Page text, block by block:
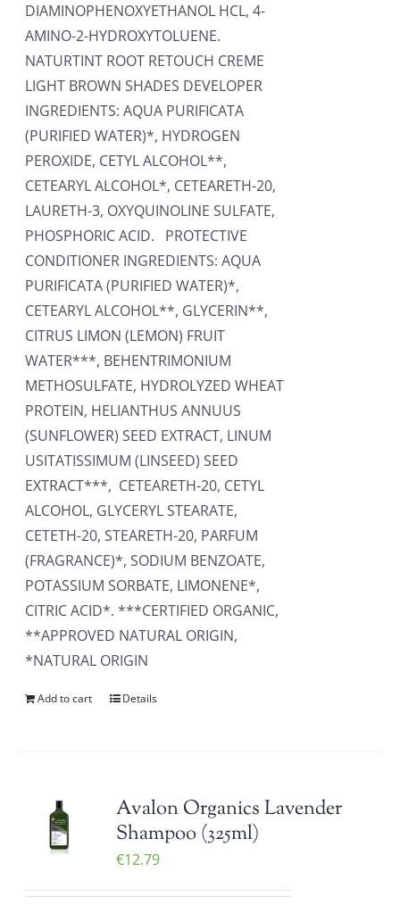
DIAMINOPHENOXYETHANOL HCL, 4-
AMINO-2-HYDROXYTOLUENE.
NATURTINT ROOT RETOUCH CREME
LIGHT BROWN SHADES DEVELOPER
INGREDIENTS: AQUA PURIFICATA
(PURIFIED WATER)*, HYDROGEN
PEROXIDE, CETYL ALCOHOL**,
CETEARYL ALCOHOL*, CETEARETH-20,
LAURETH-3, OXYQUINOLINE SULFATE,
PHOSPHORIC ACID. PROTECTIVE
CONDITIONER INGREDIENTS: AQUA
PURIFICATA (PURIFIED WATER)*,
CETEARYL ALCOHOL**, GLYCERIN**,
CITRUS LIMON (LEMON) FRUIT
WATER***, BEHENTRIMONIUM
METHOSULFATE, HYDROLYZED WHEAT
PROTEIN, HELIANTHUS ANNUUS
(SUNFLOWER) SEED EXTRACT, LINUM
USITATISSIMUM (LINSEED) SEED
EXTRACT***, CETEARETH-20, CETYL
ALCOHOL, GLYCERYL STEARATE,
CETETH-20, STEARETH-20, PARFUM
(FRAGRANCE)*, SODIUM BENZOATE,
POTASSIUM SORBATE, LIMONENE*,
CITRIC ACID*. ***CERTIFIED ORGANIC,
**APPROVED NATURAL ORIGIN,
*NATURAL ORIGIN
Add to cart Details
Avalon Organics Lavender
Shampoo (325ml)
€12.79